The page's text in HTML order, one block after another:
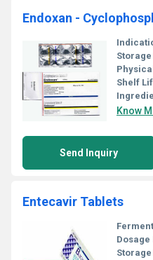
Endoxan -
Shelf
Know
Send Inquiry
Entecavir Tablets
Dosage